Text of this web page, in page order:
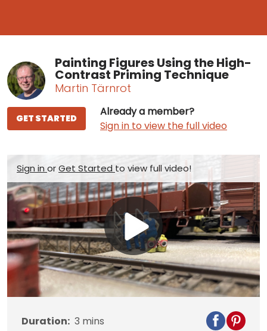
Painting Figures Using the High-
Contrast Priming Technique
Martin Tärnrot
Already a member?
Sign in to view the full video
GET STARTED
Sign inorGet Started to view full video!
Play
Video
Duration: 3 mins